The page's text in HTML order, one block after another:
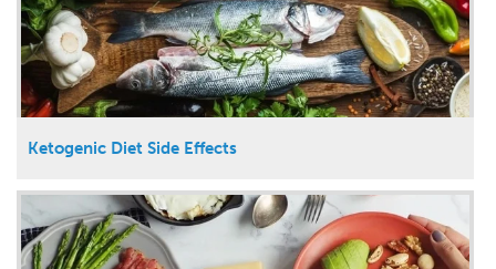
Ketogenic Diet Side Effects